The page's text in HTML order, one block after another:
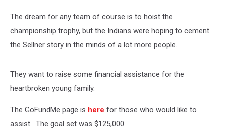
The dream for any team of course is to hoist the
championship trophy, but the Indians were hoping to cement
the Sellner story in the minds of a lot more people.
They want to raise some financial assistance for the
heartbroken young family.
The GoFundMe page is here for those who would like to
assist. The goal set was $125,000.